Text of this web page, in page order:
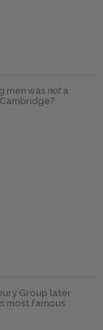
men was not a
Group later
most famous